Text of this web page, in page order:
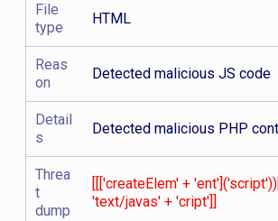
File
type
HTML
Reas
on
Detected malicious JS code
Detail
s
Detected malicious PHP
Threa
t
dump
[[['createElem' +
'text/javas' + 'cript']]